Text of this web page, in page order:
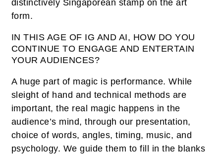
distinctively Singaporean stamp on the art
form.
IN THIS AGE OF IG AND AI, HOW DO YOU
CONTINUE TO ENGAGE AND ENTERTAIN
YOUR AUDIENCES?
A huge part of magic is performance. While
sleight of hand and technical methods are
important, the real magic happens in the
audience’s mind, through our presentation,
choice of words, angles, timing, music, and
psychology. We guide them to fill in the blanks